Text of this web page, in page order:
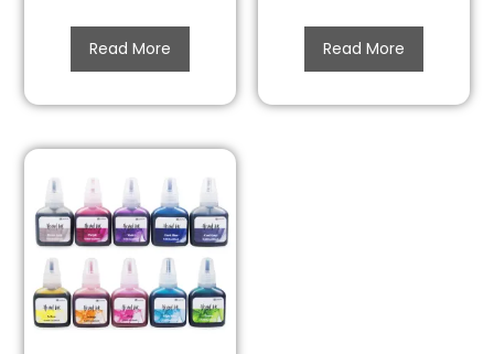
Read More Read More